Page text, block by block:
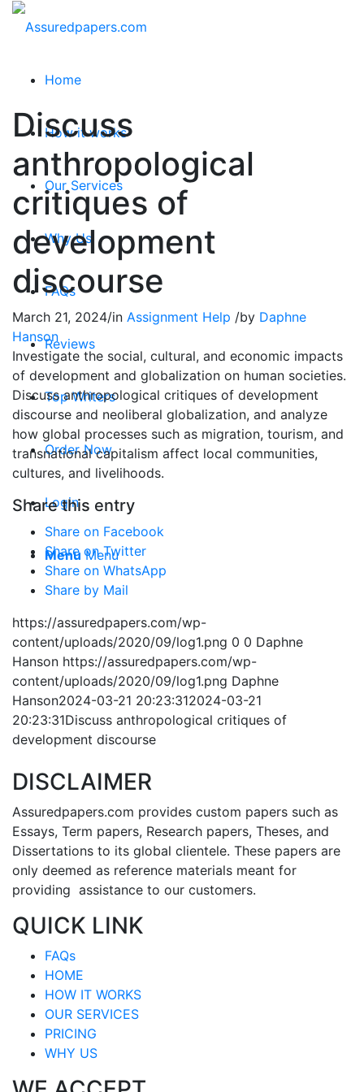
Home
How it works
Our Services
Why Us
FAQs
Reviews
Top Writers
Order Now
Login
Menu Menu
Discuss
anthropological
critiques of
development
discourse
March 21, 2024/in Assignment Help /by Daphne
Hanson
Investigate the social, cultural, and economic impacts
of development and globalization on human societies.
Discuss anthropological critiques of development
discourse and neoliberal globalization, and analyze
how global processes such as migration, tourism, and
transnational capitalism affect local communities,
cultures, and livelihoods.
Share this entry
Share on Facebook
Share on Twitter
Share on WhatsApp
Share by Mail
https://assuredpapers.com/wp-
content/uploads/2020/09/log1.png 0 0 Daphne
Hanson https://assuredpapers.com/wp-
content/uploads/2020/09/log1.png Daphne
Hanson2024-03-21 20:23:312024-03-21
20:23:31Discuss anthropological critiques of
development discourse
DISCLAIMER
Assuredpapers.com provides custom papers such as
Essays, Term papers, Research papers, Theses, and
Dissertations to its global clientele. These papers are
only deemed as reference materials meant for
providing assistance to our customers.
QUICK LINK
FAQs
HOME
HOW IT WORKS
OUR SERVICES
PRICING
WHY US